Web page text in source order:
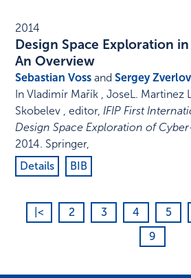
2014
Design Space Exploration
An Overview
Sebastian Voss andSergey Zverlov
InVladimír Mařík , JoseL. Martinez
Skobelev , editor,IFIP First
Design Space Exploration of
2014. Springer,
Details
BIB
|< 2 3 4 5
9